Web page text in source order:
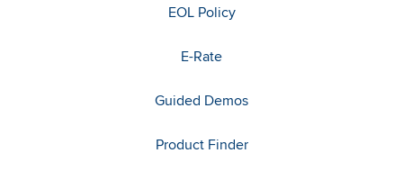
EOL Policy
E-Rate
Guided Demos
Product Finder